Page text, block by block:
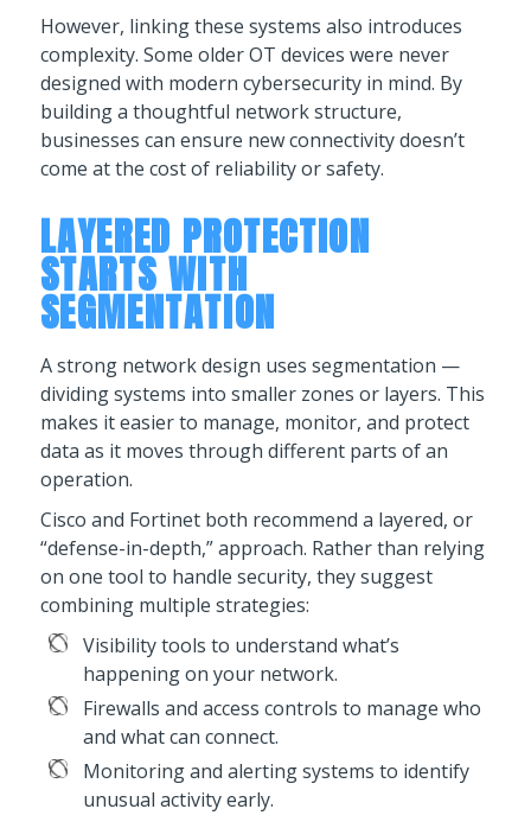
However, linking these systems also introduces
complexity. Some older OT devices were never
designed with modern cybersecurity in mind. By
building a thoughtful network structure,
businesses can ensure new connectivity doesn’t
come at the cost of reliability or safety.
LAYERED PROTECTION
STARTS WITH
SEGMENTATION
A strong network design uses segmentation —
dividing systems into smaller zones or layers. This
makes it easier to manage, monitor, and protect
data as it moves through different parts of an
operation.
Cisco and Fortinet both recommend a layered, or
“defense-in-depth,” approach. Rather than relying
on one tool to handle security, they suggest
combining multiple strategies:
Visibility tools to understand what’s
happening on your network.
Firewalls and access controls to manage who
and what can connect.
Monitoring and alerting systems to identify
unusual activity early.